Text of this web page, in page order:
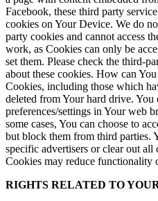
Facebook, these third party
cookies on Your Device. We do
party cookies and cannot access
work, as Cookies can only be
set them. Please check the third-
about these cookies. How can
Cookies, including those which
deleted from Your hard drive. You
preferences/settings in Your web
some cases, You can choose to
but block them from third parties.
specific advertisers or clear out
Cookies may reduce functionality
RIGHTS RELATED TO